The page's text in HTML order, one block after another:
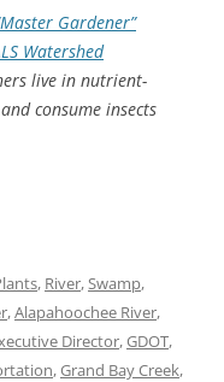
Gardener”
Watershed
live in nutrient-
consume insects
, River,Swamp,
,Alapahoochee River,
Director,GDOT,
,Grand Bay Creek,